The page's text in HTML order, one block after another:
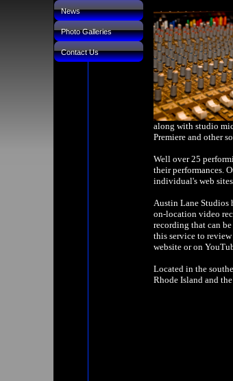
News
Photo Galleries
Contact Us
along with studio
Premiere and other
Well over 25
their performances.
individual's web sites.
Austin Lane Studios
on-location video
recording that can
this service to
website or on
Located in the
Rhode Island and